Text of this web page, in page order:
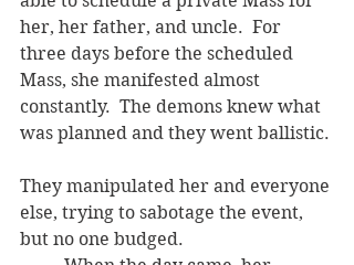
her, her father, and uncle.  For
three days before the scheduled
Mass, she manifested almost
constantly.  The demons knew what
was planned and they went ballistic.
They manipulated her and everyone
else, trying to sabotage the event,
but no one budged.